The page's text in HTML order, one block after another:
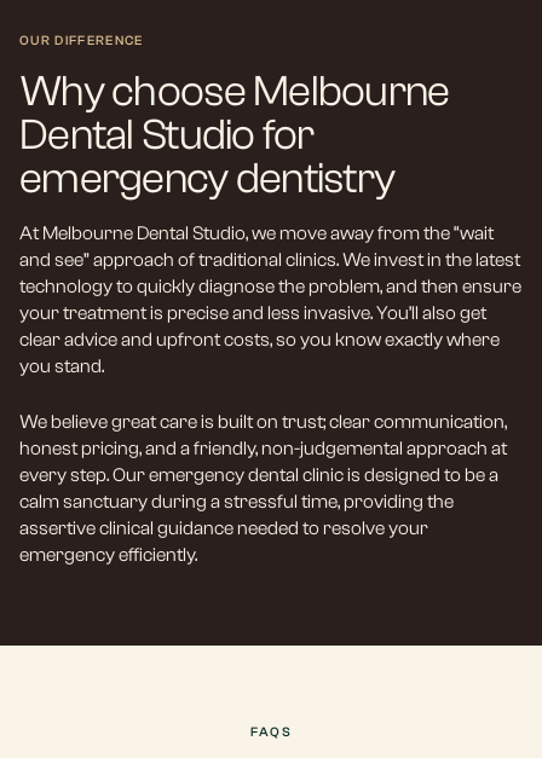
OUR DIFFERENCE
Why choose Melbourne
Dental Studio for
emergency dentistry
At Melbourne Dental Studio, we move away from the “wait
and see” approach of traditional clinics. We invest in the latest
technology to quickly diagnose the problem, and then ensure
your treatment is precise and less invasive. You’ll also get
clear advice and upfront costs, so you know exactly where
you stand.
We believe great care is built on trust; clear communication,
honest pricing, and a friendly, non-judgemental approach at
every step. Our emergency dental clinic is designed to be a
calm sanctuary during a stressful time, providing the
assertive clinical guidance needed to resolve your
emergency efficiently.
FAQS